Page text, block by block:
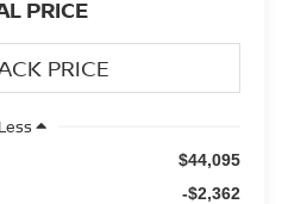
PRICE
Less
$44,095
-$2,362